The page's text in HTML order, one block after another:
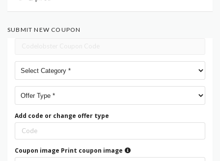
SUBMIT NEW COUPON
Add code or change offer type
Coupon image Print coupon image